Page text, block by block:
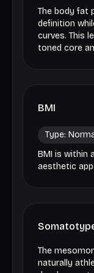
The body fat
definition
curves. This
toned core
BMI
Type:
BMI is within
aesthetic
The
naturally